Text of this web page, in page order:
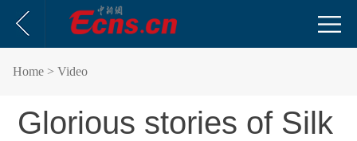
Home > Video
Glorious stories of Silk